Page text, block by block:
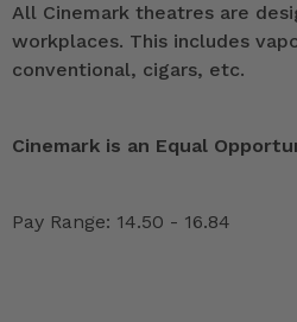
All Cinemark theatres are
workplaces. This includes
conventional, cigars, etc.
Cinemark is an Equal
Pay Range: 14.50 - 16.84